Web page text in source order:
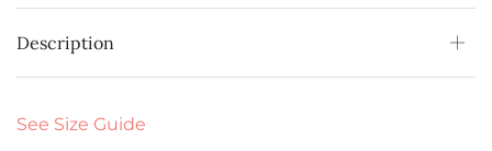
Description
See Size Guide